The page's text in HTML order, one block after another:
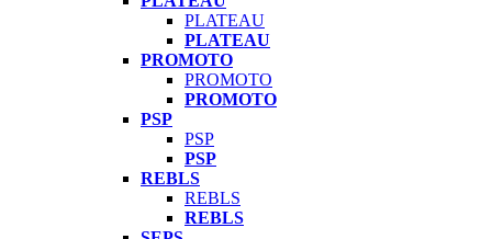
PLATEAU
PLATEAU
PROMOTO
PROMOTO
PROMOTO
PSP
PSP
PSP
REBLS
REBLS
REBLS